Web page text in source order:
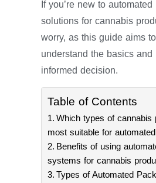
If you’re new to
solutions for cannabis
worry, as this guide aims
understand the basics and
informed decision.
Table of Contents
Which types of cannabis
most suitable for
Benefits of using
systems for cannabis
Types of Automated